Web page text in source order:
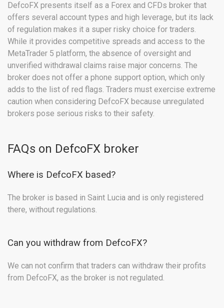
DefcoFX presents itself as a Forex and CFDs broker that
offers several account types and high leverage, but its lack
of regulation makes it a super risky choice for traders.
While it provides competitive spreads and access to the
MetaTrader 5 platform, the absence of oversight and
unverified withdrawal claims raise major concerns. The
broker does not offer a phone support option, which only
adds to the list of red flags. Traders must exercise extreme
caution when considering DefcoFX because unregulated
brokers pose serious risks to their safety.
FAQs on DefcoFX broker
Where is DefcoFX based?
The broker is based in Saint Lucia and is only registered
there, without regulations.
Can you withdraw from DefcoFX?
We can not confirm that traders can withdraw their profits
from DefcoFX, as the broker is not regulated.